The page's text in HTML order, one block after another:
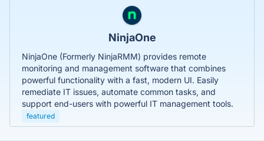
NinjaOne
NinjaOne (Formerly NinjaRMM) provides remote
monitoring and management software that combines
powerful functionality with a fast, modern UI. Easily
remediate IT issues, automate common tasks, and
support end-users with powerful IT management tools.
featured